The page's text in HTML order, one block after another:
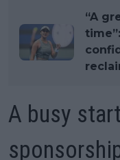
“A
A busy